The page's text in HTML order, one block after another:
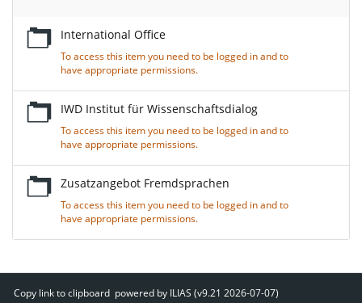
International Office
To access this item you need to be logged in and to
have appropriate permissions.
IWD Institut für Wissenschaftsdialog
To access this item you need to be logged in and to
have appropriate permissions.
Zusatzangebot Fremdsprachen
To access this item you need to be logged in and to
have appropriate permissions.
Copy link to clipboard powered by ILIAS (v9.21 2026-07-07)